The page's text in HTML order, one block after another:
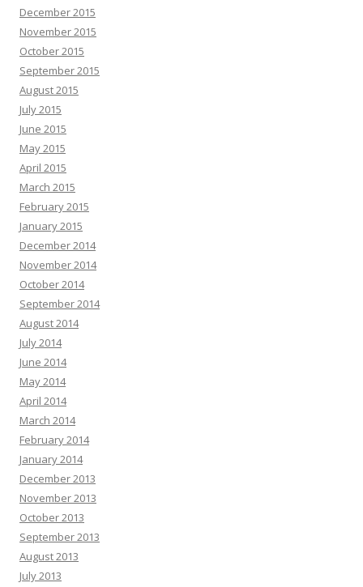
December 2015
November 2015
October 2015
September 2015
August 2015
July 2015
June 2015
May 2015
April 2015
March 2015
February 2015
January 2015
December 2014
November 2014
October 2014
September 2014
August 2014
July 2014
June 2014
May 2014
April 2014
March 2014
February 2014
January 2014
December 2013
November 2013
October 2013
September 2013
August 2013
July 2013